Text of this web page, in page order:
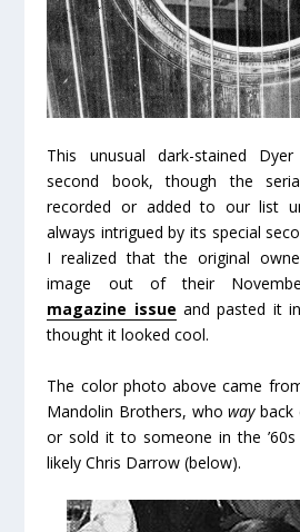
This unusual dark-stained
second book, though the
recorded or added to our list
always intrigued by its special
I realized that the original
image out of their
magazine issue and pasted it
thought it looked cool.
The color photo above came
Mandolin Brothers, whowayback
or sold it to someone in the ’60s
likely Chris Darrow (below).